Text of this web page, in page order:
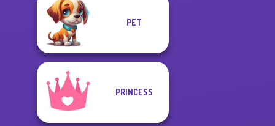
PET
PRINCESS